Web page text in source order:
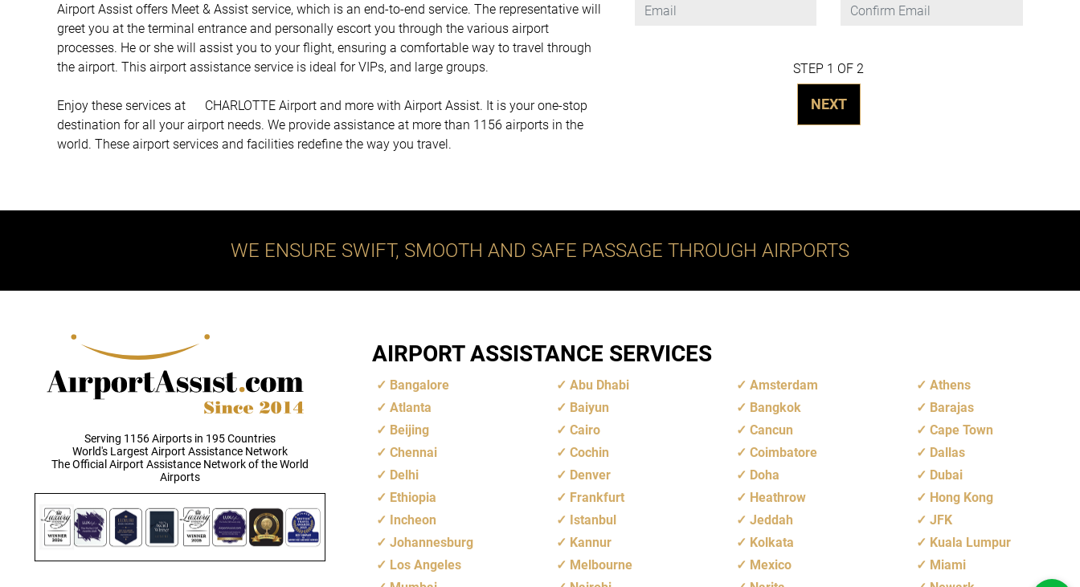
Airport Assist offers Meet & Assist service, which is an end-to-end service. The representative will
greet you at the terminal entrance and personally escort you through the various airport
processes. He or she will assist you to your flight, ensuring a comfortable way to travel through
the airport. This airport assistance service is ideal for VIPs, and large groups.
Enjoy these services at CHARLOTTE Airport and more with Airport Assist. It is your one-stop
destination for all your airport needs. We provide assistance at more than 1156 airports in the
world. These airport services and facilities redefine the way you travel.
STEP 1 OF 2
NEXT
WE ENSURE SWIFT, SMOOTH AND SAFE PASSAGE THROUGH AIRPORTS
Serving 1156 Airports in 195 Countries
World's Largest Airport Assistance Network
The Official Airport Assistance Network of the World
Airports
AIRPORT ASSISTANCE SERVICES
Bangalore Abu Dhabi Amsterdam
Athens
Atlanta
Baiyun Bangkok
Barajas
Beijing
Cairo Cancun
Cape Town
Chennai
Cochin Coimbatore
Dallas
Delhi
Denver Doha
Dubai
Ethiopia
Frankfurt Heathrow
Hong Kong
Incheon
Istanbul Jeddah
JFK
Johannesburg
Kannur Kolkata
Kuala Lumpur
Los Angeles
Melbourne Mexico
Miami